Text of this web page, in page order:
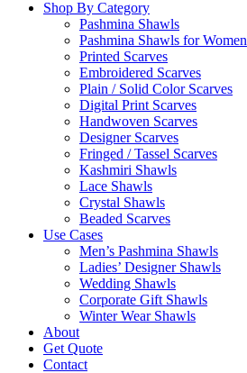
Shop By Category
Pashmina Shawls
Pashmina Shawls for Women
Printed Scarves
Embroidered Scarves
Plain / Solid Color Scarves
Digital Print Scarves
Handwoven Scarves
Designer Scarves
Fringed / Tassel Scarves
Kashmiri Shawls
Lace Shawls
Crystal Shawls
Beaded Scarves
Use Cases
Men’s Pashmina Shawls
Ladies’ Designer Shawls
Wedding Shawls
Corporate Gift Shawls
Winter Wear Shawls
About
Get Quote
Contact